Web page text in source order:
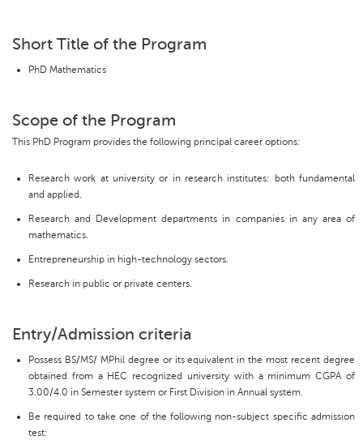
Short Title of the Program
PhD Mathematics
Scope of the Program
This PhD Program provides the following principal career options:
Research work at university or in research institutes: both fundamental
and applied.
Research and Development departments in companies in any area of
mathematics.
Entrepreneurship in high-technology sectors.
Research in public or private centers.
Entry/Admission criteria
Possess BS/MS/ MPhil degree or its equivalent in the most recent degree
obtained from a HEC recognized university with a minimum CGPA of
3.00/4.0 in Semester system or First Division in Annual system.
Be required to take one of the following non-subject specific admission
test: